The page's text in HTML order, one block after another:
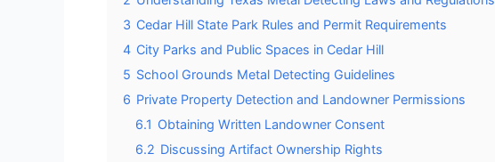
3 Cedar Hill State Park Rules and Permit Requirements
4 City Parks and Public Spaces in Cedar Hill
5 School Grounds Metal Detecting Guidelines
6 Private Property Detection and Landowner Permissions
6.1 Obtaining Written Landowner Consent
6.2 Discussing Artifact Ownership Rights